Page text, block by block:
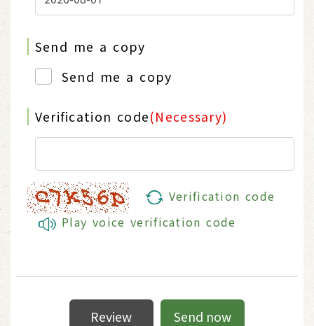
Send me a copy
Send me a copy
Verification code(Necessary)
Verification code
Play voice verification code
Review Send now